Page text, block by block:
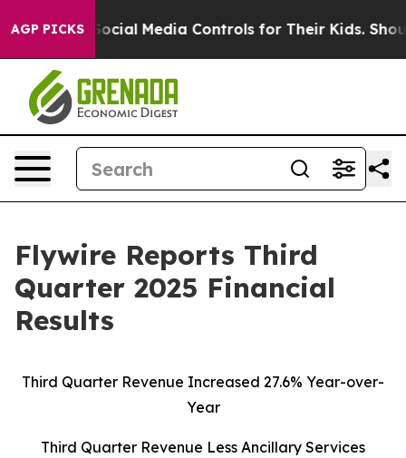
AGP PICKS
Media Controls for Their Kids. Should the US? The
Flywire Reports Third
Quarter 2025 Financial
Results
Third Quarter Revenue Increased 27.6% Year-over-
Year
Third Quarter Revenue Less Ancillary Services